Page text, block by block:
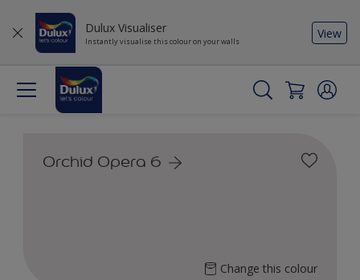
Dulux Visualiser
Instantly visualise this colour on your walls
View
Orchid Opera 6
Change this colour